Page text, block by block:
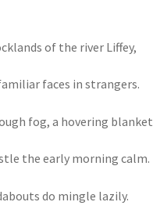
of the river Liffey,
faces in strangers.
fog, a hovering blanket
the early morning calm.
do mingle lazily.